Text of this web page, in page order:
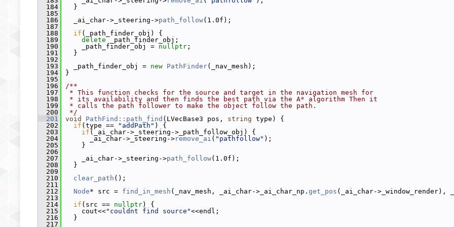
  184
}
  185
  186
_ai_char->_steering->path_follow(1.0f);
  187
  188
if (_path_finder_obj) {
  189
delete _path_finder_obj;
  190
_path_finder_obj = nullptr ;
  191
}
  192
  193
_path_finder_obj = new PathFinder(_nav_mesh);
  194
}
  195
  196
/**
  197
* This function checks for the source and target in the navigation mesh for
  198
* its availability and then finds the best path via the A* algorithm Then it
  199
* calls the path follower to make the object follow the path.
  200
*/
  201
void PathFind::path_find (LVecBase3 pos, string type) {
  202
if (type == "addPath" ) {
  203
if (_ai_char->_steering->_path_follow_obj) {
  204
_ai_char->_steering->remove_ai ( "pathfollow" );
  205
}
  206
  207
_ai_char->_steering->path_follow(1.0f);
  208
}
  209
  210
clear_path ();
  211
  212
Node* src = find_in_mesh (_nav_mesh, _ai_char->_ai_char_np. get_pos (_ai_char->_window_render),
  213
  214
if (src == nullptr) {
  215
cout<<"couldnt find source"<<endl;
  216
}
  217